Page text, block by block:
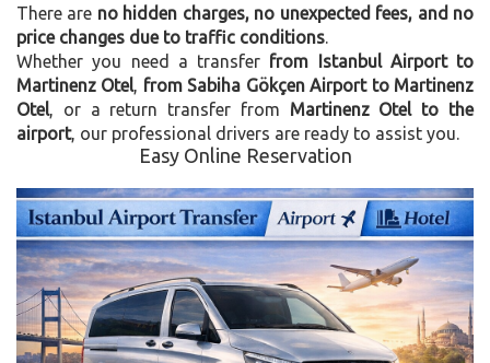
There are no hidden charges, no unexpected fees, and no
price changes due to traffic conditions
Whether you need a transfer from Istanbul Airport to
Martinenz Otel from Sabiha Gökçen Airport to Martinenz
Otel , or a return transfer from Martinenz Otel to the
airport, our professional drivers are ready to assist you.
Easy Online Reservation